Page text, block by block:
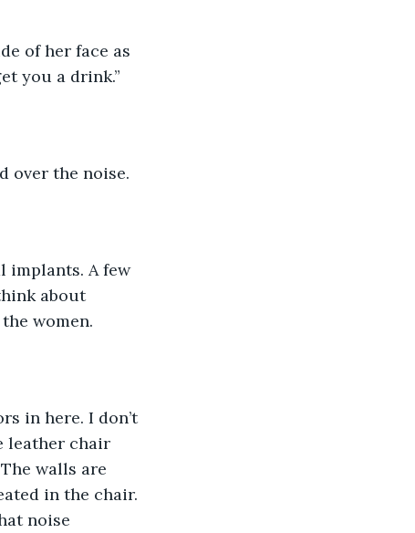
of her face as
you a drink.”
over the noise.
implants. A few
about
women.
in here. I don’t
leather chair
walls are
in the chair.
noise